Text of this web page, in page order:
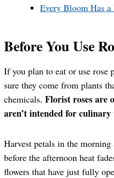
Every Bloom Has a
Before You Use
If you plan to eat or use rose
sure they come from plants
chemicals. Florist roses are
aren’t intended for culinary
Harvest petals in the
before the afternoon heat
flowers that have just fully